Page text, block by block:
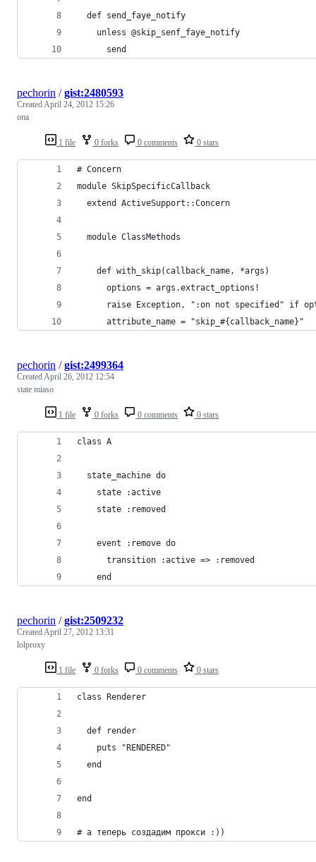
  def send_faye_notify
    unless @skip_senf_faye_notify
      send
1 file 0 forks 0 comments 0 stars
pechorin /gist:2480593
Created April 24, 2012 15:26
опа
# Concern
module SkipSpecificCallback
  extend ActiveSupport::Concern
  module ClassMethods
    def with_skip(callback_name, *args)
      options = args.extract_options!
raise Exception, ":on not specified" if
      attribute_name = "skip_#{callback_name}"
1 file 0 forks 0 comments 0 stars
pechorin /gist:2499364
Created April 26, 2012 12:54
state miaso
class A
  state_machine do
    state :active
    state :removed
    event :remove do
      transition :active => :removed
    end
1 file 0 forks 0 comments 0 stars
pechorin /gist:2509232
Created April 27, 2012 13:31
lolproxy
class Renderer
  def render
    puts "RENDERED"
  end
end
# а теперь создадим прокси :))